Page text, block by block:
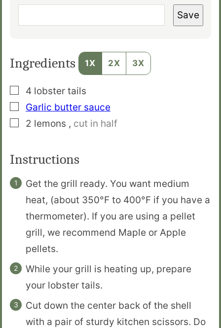
Save
Ingredients 1X 2X 3X
▢
4 lobster tails
▢
Garlic butter sauce
▢
2 lemons , cut in half
Instructions
Get the grill ready. You want medium
heat, (about 350°F to 400°F if you have a
thermometer). If you are using a pellet
grill, we recommend Maple or Apple
pellets.
While your grill is heating up, prepare
your lobster tails.
Cut down the center back of the shell
with a pair of sturdy kitchen scissors. Do